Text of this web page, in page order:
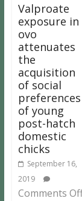
Valproate
exposure in
ovo
attenuates
the
acquisition
of social
preferences
of young
post-hatch
domestic
chicks
September 16,
2019
Comments